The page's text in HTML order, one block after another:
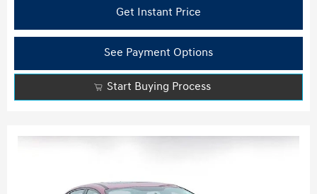
Get Instant Price
See Payment Options
Start Buying Process